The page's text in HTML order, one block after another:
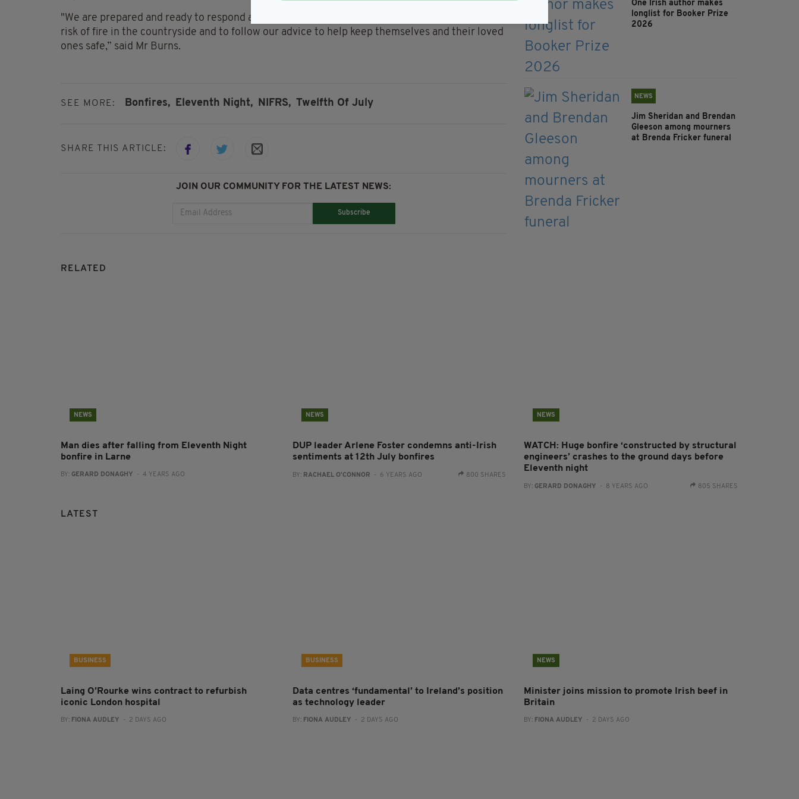
"We are prepared and ready to respond and are encouraging everyone to stay vigilant to the
risk of fire in the countryside and to follow our advice to help keep themselves and their loved
ones safe,” said Mr Burns.
SEE MORE: Bonfires, Eleventh Night, NIFRS, Twelfth Of July
SHARE THIS ARTICLE:
JOIN OUR COMMUNITY FOR THE LATEST NEWS:
Subscribe
One Irish author makes
longlist for Booker Prize
2026
NEWS
Jim Sheridan and Brendan
Gleeson among mourners
at Brenda Fricker funeral
RELATED
NEWS
Man dies after falling from Eleventh Night
bonfire in Larne
BY: GERARD DONAGHY - 4 YEARS AGO
NEWS
DUP leader Arlene Foster condemns anti-Irish
sentiments at 12th July bonfires
BY: RACHAEL O'CONNOR - 6 YEARS AGO 800 SHARES
NEWS
WATCH: Huge bonfire ‘constructed by structural
engineers’ crashes to the ground days before
Eleventh night
BY: GERARD DONAGHY - 8 YEARS AGO 805 SHARES
LATEST
BUSINESS
Laing O’Rourke wins contract to refurbish
iconic London hospital
BY: FIONA AUDLEY - 2 DAYS AGO
BUSINESS
Data centres ‘fundamental’ to Ireland’s position
as technology leader
BY: FIONA AUDLEY - 2 DAYS AGO
NEWS
Minister joins mission to promote Irish beef in
Britain
BY: FIONA AUDLEY - 2 DAYS AGO